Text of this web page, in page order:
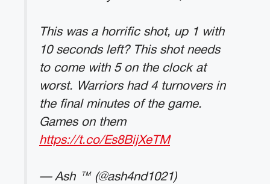
This was a horrific shot, up 1 with
10 seconds left? This shot needs
to come with 5 on the clock at
worst. Warriors had 4 turnovers in
the final minutes of the game.
Games on them
https://t.co/Es8BijXeTM
— Ash ™️ (@ash4nd1021)